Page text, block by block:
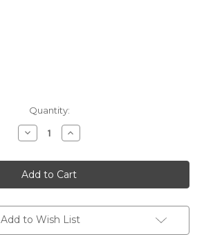
Quantity:
Decrease
Quantity
Distemper
Virus
Antigen
Canine
Increase
Quantity
Distemper
Virus
Antigen
Canine
Add to Wish List